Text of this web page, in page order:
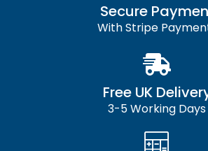
Secure
With Stripe
Free UK
3-5 Working Days